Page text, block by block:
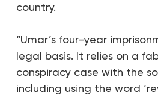
country.
“Umar’s four-year
legal basis. It relies on a
conspiracy case with the
including using the word